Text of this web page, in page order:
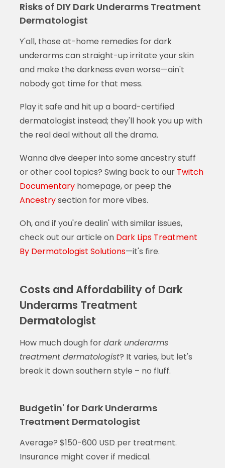
Risks of DIY Dark Underarms Treatment
Dermatologist
Y'all, those at-home remedies for dark
underarms can straight-up irritate your skin
and make the darkness even worse—ain't
nobody got time for that mess.
Play it safe and hit up a board-certified
dermatologist instead; they'll hook you up with
the real deal without all the drama.
Wanna dive deeper into some ancestry stuff
or other cool topics? Swing back to our Twitch
Documentaryhomepage, or peep the
Ancestrysection for more vibes.
Oh, and if you're dealin' with similar issues,
check out our article on Dark Lips Treatment
By Dermatologist Solutions—it's fire.
Costs and Affordability of Dark
Underarms Treatment
Dermatologist
How much dough fordark underarms
treatment dermatologist? It varies, but let's
break it down southern style – no fluff.
Budgetin' for Dark Underarms
Treatment Dermatologist
Average? $150-600 USD per treatment.
Insurance might cover if medical.